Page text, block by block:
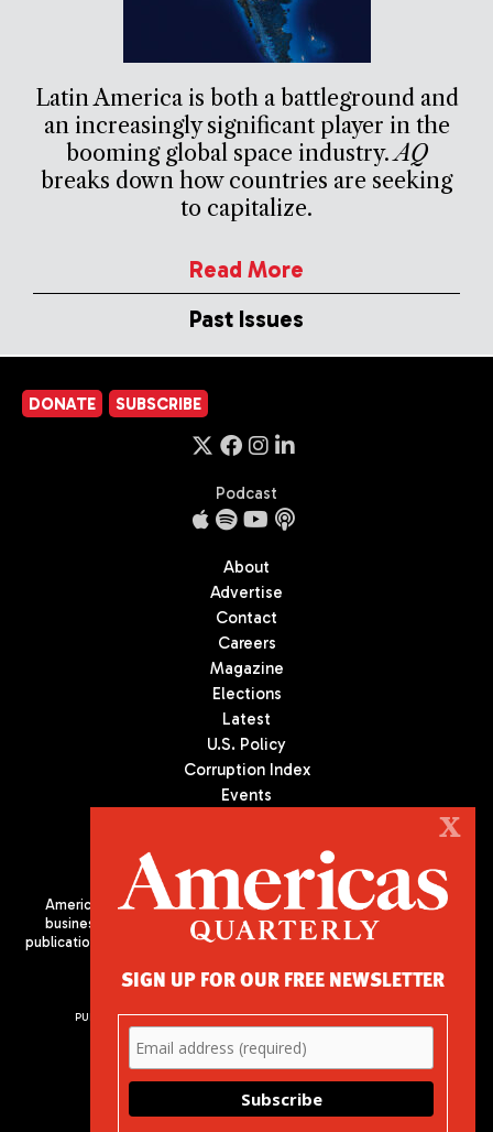
Latin America is both a battleground and
an increasingly significant player in the
booming global space industry.AQ
breaks down how countries are seeking
to capitalize.
Read More
Past Issues
DONATE SUBSCRIBE
Podcast
About
Advertise
Contact
Careers
Magazine
Elections
Latest
U.S. Policy
Corruption Index
Events
Americas Quarterly (AQ) is the premier publication on politics,
business, and culture in Latin America. We are an independent
publication of the Americas Society/Council of the Americas, based
PUBLISHED BY AMERICAS SOCIETY/ COUNCIL OF THE AMERICAS
680 Park Avenue
New York, NY 10065
Phone: (212) 249-8950
X
SIGN UP FOR OUR FREE NEWSLETTER